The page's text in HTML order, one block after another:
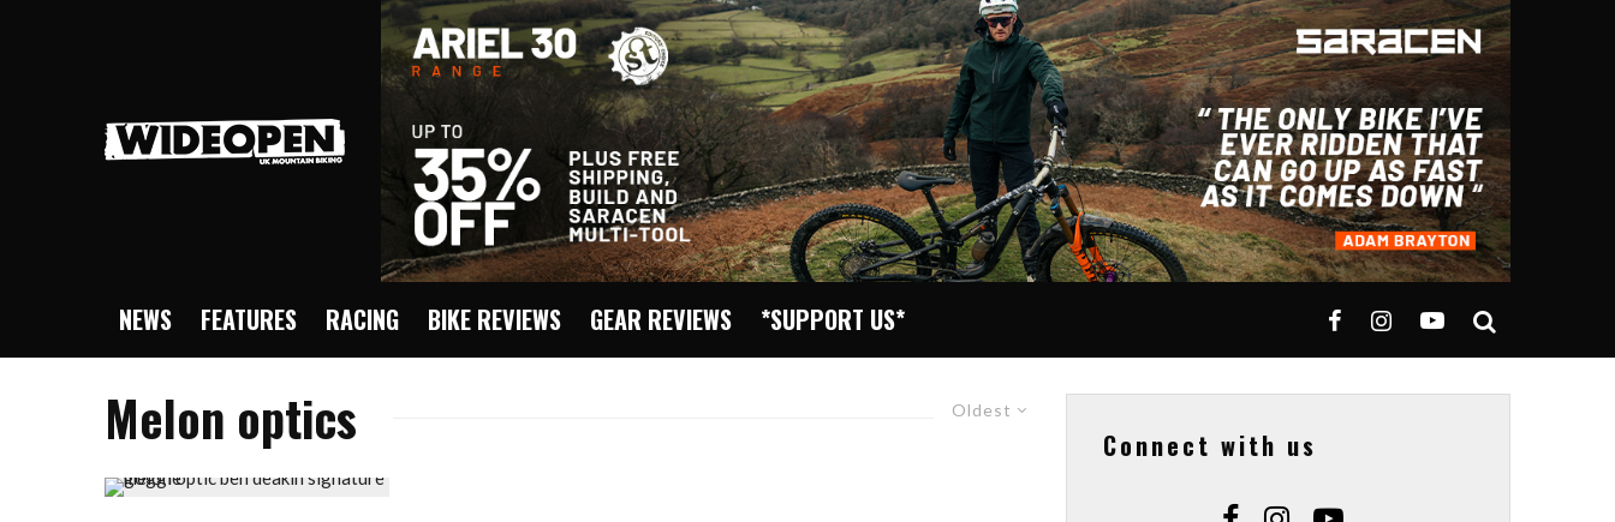
NEWS FEATURES RACING BIKE REVIEWS GEAR REVIEWS *SUPPORT US*
Oldest
Melon optics Connect with us